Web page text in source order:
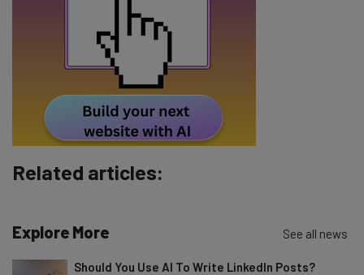
Subscribe
Tip: use your work email so we can personalise your insights.
By signing up to receive our newsletter, you agree to our
Policy
. You canunsubscribe at any time.
Brought to you by
Related articles:
Explore More See all news
Should You Use AI To Write LinkedIn Posts?